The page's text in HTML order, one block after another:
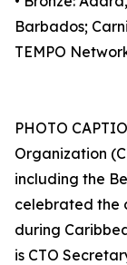
Barbados;
TEMPO
PHOTO
Organization
including the
celebrated the
during
is CTO